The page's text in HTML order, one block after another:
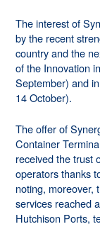
The interest of
by the recent
country and the
of the Innovation
September) and
14 October).
The offer of
Container
received the trust
operators thanks
noting, moreover,
services reached
Hutchison Ports,